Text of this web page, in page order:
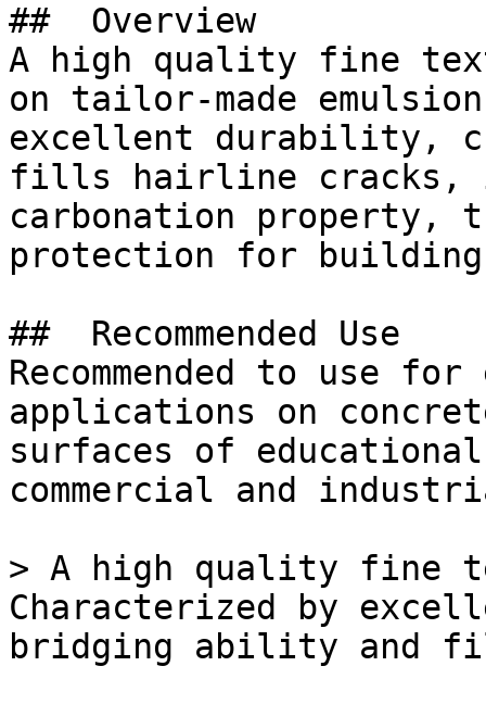
##  Overview
A high quality fine
on tailor-made
excellent durability,
fills hairline cracks,
carbonation property,
protection for building
##  Recommended Use
Recommended to use
applications on
surfaces of
commercial and
> A high quality fine
Characterized by
bridging ability and